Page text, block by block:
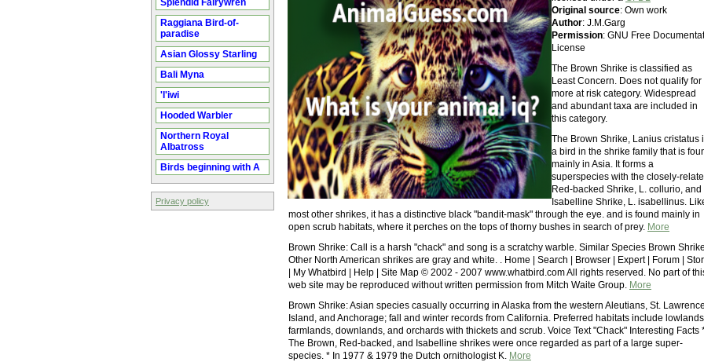
Splendid Fairywren
Raggiana Bird-of-
paradise
Asian Glossy Starling
Bali Myna
'I'iwi
Hooded Warbler
Northern Royal
Albatross
Birds beginning with A
Privacy policy
Original source: Own work
Author: J.M.Garg
Permission: GNU Free
License
The Brown Shrike is classified as
Least Concern. Does not qualify for
more at risk category. Widespread
and abundant taxa are included in
this category.
The Brown Shrike, Lanius cristatus
a bird in the shrike family that is
mainly in Asia. It forms a
superspecies with the closely-
Red-backed Shrike, L. collurio, and
Isabelline Shrike, L. isabellinus.
most other shrikes, it has a distinctive black "bandit-mask" through the eye. and is found mainly in
open scrub habitats, where it perches on the tops of thorny bushes in search of prey. More
Brown Shrike: Call is a harsh "chack" and song is a scratchy warble. Similar Species Brown
Other North American shrikes are gray and white. . Home | Search | Browser | Expert | Forum |
| My Whatbird | Help | Site Map © 2002 - 2007 www.whatbird.com All rights reserved. No part of
web site may be reproduced without written permission from Mitch Waite Group. More
Brown Shrike: Asian species casually occurring in Alaska from the western Aleutians, St. Lawrence
Island, and Anchorage; fall and winter records from California. Preferred habitats include
farmlands, downlands, and orchards with thickets and scrub. Voice Text "Chack" Interesting Facts
The Brown, Red-backed, and Isabelline shrikes were once regarded as part of a large super-
species. * In 1977 & 1979 the Dutch ornithologist K. More